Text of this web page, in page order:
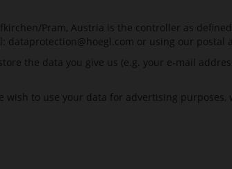
Pram, Austria is the controller as
dataprotection@hoegl.com or using our postal
the data you give us (e.g. your e-mail
to use your data for advertising purposes,